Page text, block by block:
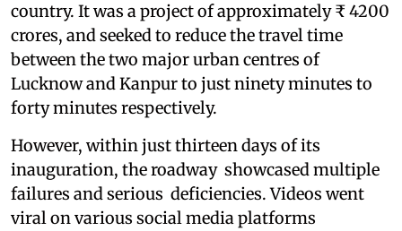
country. It was a project of approximately ₹ 4200
crores, and seeked to reduce the travel time
between the two major urban centres of
Lucknow and Kanpur to just ninety minutes to
forty minutes respectively.
However, within just thirteen days of its
inauguration, the roadway showcased multiple
failures and serious deficiencies. Videos went
viral on various social media platforms